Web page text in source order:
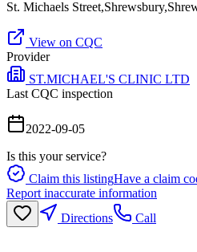
St. Michaels
View on CQC
Provider
ST.MICHAEL'S CLINIC LTD
Last CQC inspection
2022-09-05
Is this your service?
Claim this listingHave a claim
Report inaccurate information
Directions
Call